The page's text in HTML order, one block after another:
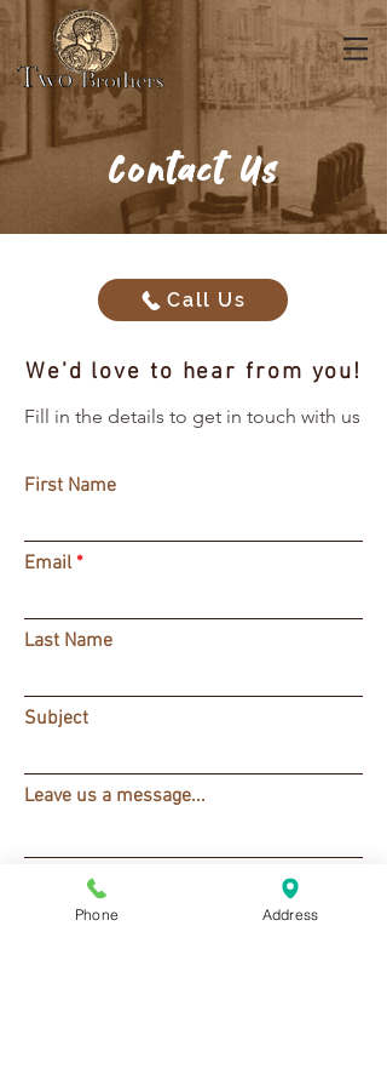
Contact Us
Call Us
We’d love to hear from you!
Fill in the details to get in touch with us
First Name
Email
Last Name
Subject
Leave us a message...
Phone Address